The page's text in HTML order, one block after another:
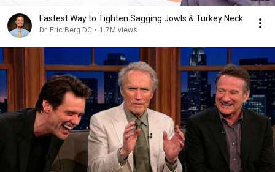
Fastest Way to Tighten Sagging Jowls & Turkey Neck
Dr. Eric Berg DC • 1.7M views